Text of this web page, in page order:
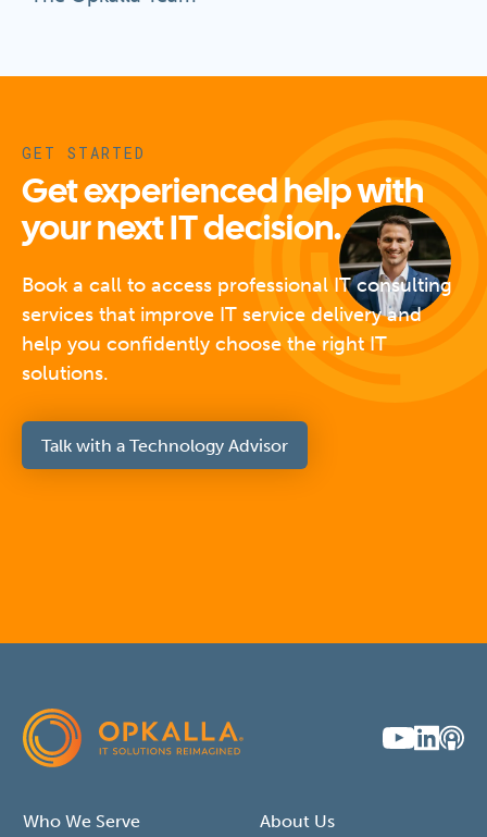
GET STARTED
Get experienced help with
your next IT decision.
Book a call to access professional IT consulting
services that improve IT service delivery and
help you confidently choose the right IT
solutions.
Talk with a Technology Advisor
Who We Serve
About Us